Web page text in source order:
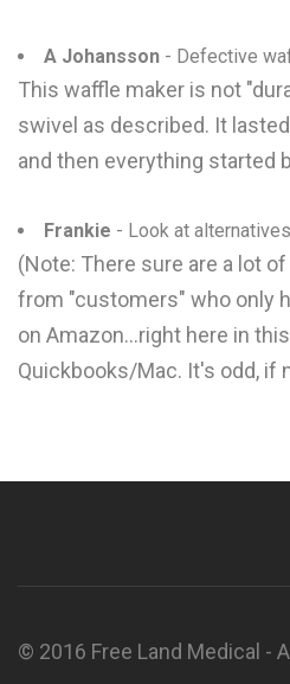
A Johansson - Defective
This waffle maker is not
swivel as described. It
and then everything started
Frankie - Look at
(Note: There sure are a lot
from "customers" who only
on Amazon...right here in
Quickbooks/Mac. It's odd, if
© 2016 Free Land Medical -